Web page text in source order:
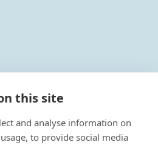
this site
and analyse information on
to provide social media